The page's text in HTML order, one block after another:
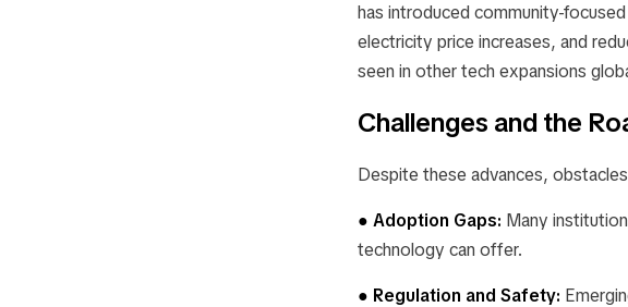
has introduced community-
electricity price increases, and
seen in other tech expansions
Challenges and the
Despite these advances,
● Adoption Gaps: Many
technology can offer.
● Regulation and Safety: